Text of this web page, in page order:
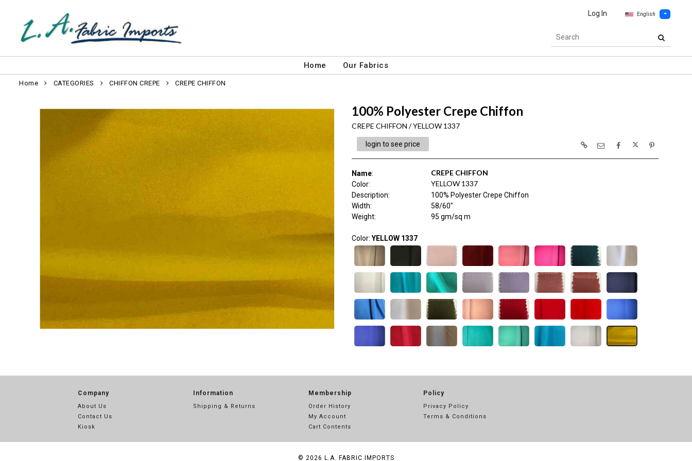
Log In English
Home Our Fabrics
Home CATEGORIES CHIFFON CREPE CREPE CHIFFON
100% Polyester Crepe Chiffon
CREPE CHIFFON / YELLOW 1337
login to see price
Name: CREPE CHIFFON
Color: YELLOW 1337
Description:
100% Polyester Crepe Chiffon
Width:
58/60"
Weight: 95 gm/sq m
Color: YELLOW 1337
Company
About Us
Contact Us
Kiosk
Information
Shipping & Returns
Membership
Order History
My Account
Cart Contents
Policy
Privacy Policy
Terms & Conditions
© 2026 L.A. FABRIC IMPORTS